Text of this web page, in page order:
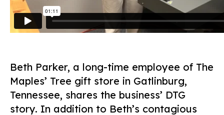
Beth Parker, a long-time employee of The
Maples’ Tree gift store in Gatlinburg,
Tennessee, shares the business’ DTG
story. In addition to Beth’s contagious